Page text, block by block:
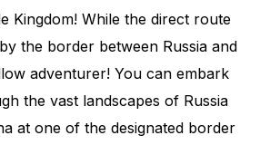
Kingdom! While the direct route
the border between Russia and
adventurer! You can embark
the vast landscapes of Russia
at one of the designated border